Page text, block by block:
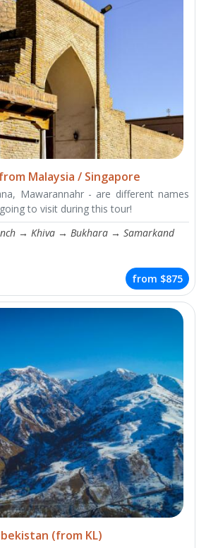
Malaysia / Singapore
Mawarannahr - are different names
to visit during this tour!
→ Khiva → Bukhara → Samarkand
from $875
(from KL)